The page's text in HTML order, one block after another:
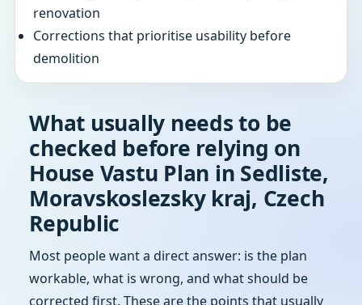
renovation
Corrections that prioritise usability before
demolition
What usually needs to be
checked before relying on
House Vastu Plan in Sedliste,
Moravskoslezsky kraj, Czech
Republic
Most people want a direct answer: is the plan
workable, what is wrong, and what should be
corrected first. These are the points that usually